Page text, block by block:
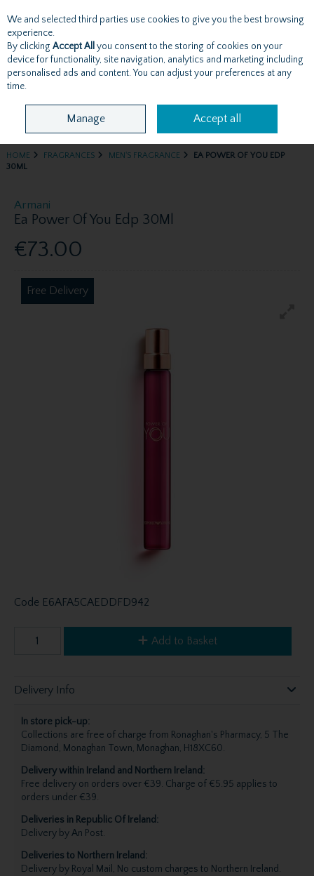
Skip to content
Menu Account Search Cart
HOME FRAGRANCES MEN'S FRAGRANCE
EA POWER OF YOU EDP
30ML
Armani
Ea Power Of You Edp 30Ml
€73.00
Free Delivery
Code E6AFA5CAEDDFD942
Add to Basket
Delivery Info
In store pick-up:
Collections are free of charge from Ronaghan's Pharmacy, 5 The
Diamond, Monaghan Town, Monaghan, H18XC60.
Delivery within Ireland and Northern Ireland:
Free delivery on orders over €39. Charge of €5.95 applies to
orders under €39.
Deliveries in Republic Of Ireland:
Delivery by An Post.
Deliveries to Northern Ireland:
Delivery by Royal Mail, No custom charges to Northern Ireland.
We and selected third parties use cookies to give you the best browsing
experience.
By clicking Accept All you consent to the storing of cookies on your
device for functionality, site navigation, analytics and marketing including
personalised ads and content. You can adjust your preferences at any
time.
Manage Accept all